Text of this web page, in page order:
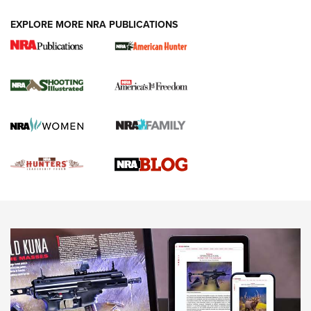
NEWS,VIDEOS,GOTW
Freedom is On the Ballot in Virginia | An Official Journal Of
The NRA
This Mayor Has a Lot to Say | An Official Journal Of The
EXPLORE MORE NRA PUBLICATIONS